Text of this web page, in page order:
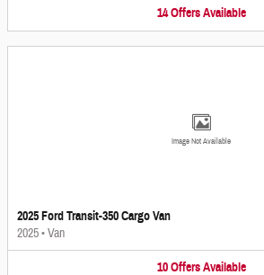
14 Offers Available
Image Not Available
2025 Ford Transit-350 Cargo Van
2025•Van
10 Offers Available